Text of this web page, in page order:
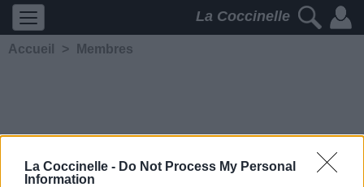
La Coccinelle - Do Not Process My Personal
Information
La Coccinelle
Accueil > Membres